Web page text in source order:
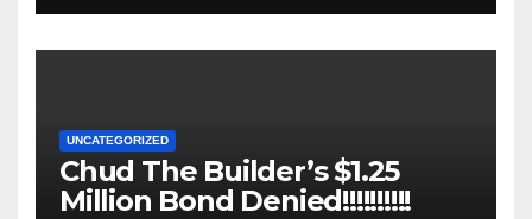
UNCATEGORIZED
Chud The Builder’s $1.25
Million Bond Denied!!!!!!!!!!